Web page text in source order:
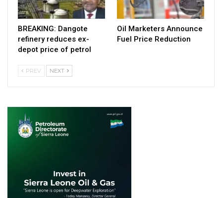
BREAKING: Dangote
refinery reduces ex-
depot price of petrol
Oil Marketers Announce
Fuel Price Reduction
PREV NEXT